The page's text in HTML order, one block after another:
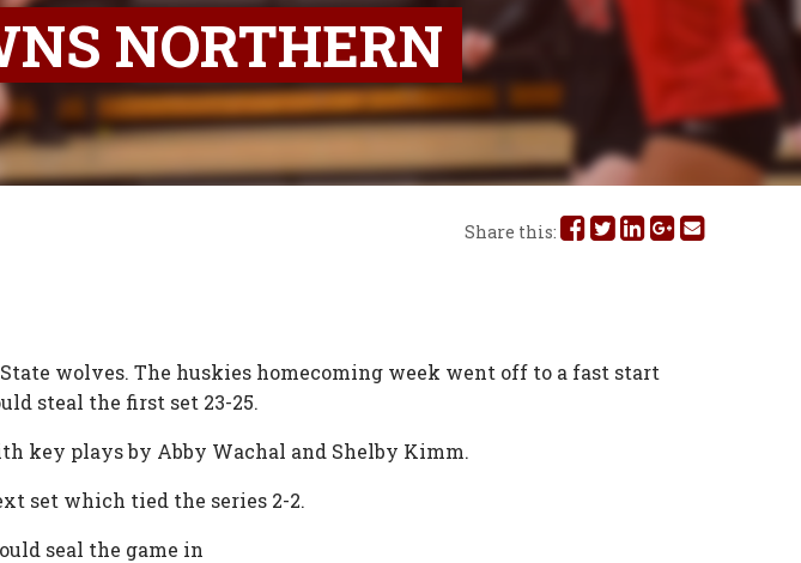
NORTHERN
Share this: Share
Facebook
Share
Twitter
Share
Linked
Share
Google
Share
wolves. The huskies homecoming week went off to a fast start
steal the first set 23-25.
key plays by Abby Wachal and Shelby Kimm.
set which tied the series 2-2.
seal the game in